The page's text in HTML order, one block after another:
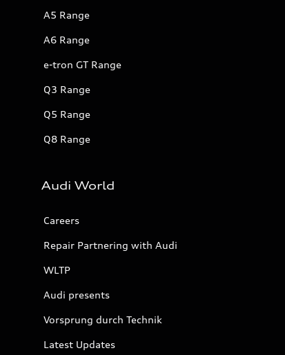
A5 Range
A6 Range
e-tron GT Range
Q3 Range
Q5 Range
Q8 Range
Audi World
Careers
Repair Partnering with Audi
WLTP
Audi presents
Vorsprung durch Technik
Latest Updates